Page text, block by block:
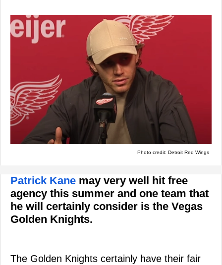
Photo credit: Detroit Red Wings
Patrick Kane may very well hit free
agency this summer and one team that
he will certainly consider is the Vegas
Golden Knights.
The Golden Knights certainly have their fair